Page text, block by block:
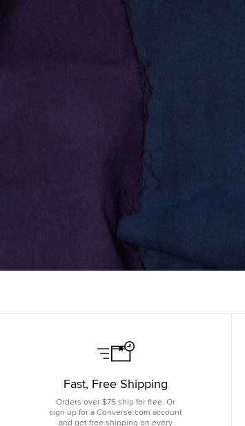
Fast, Free Shipping
Orders over $75 ship for free. Or
sign up for a Converse.com account
and get free shipping on every